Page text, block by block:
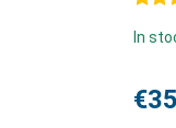
In